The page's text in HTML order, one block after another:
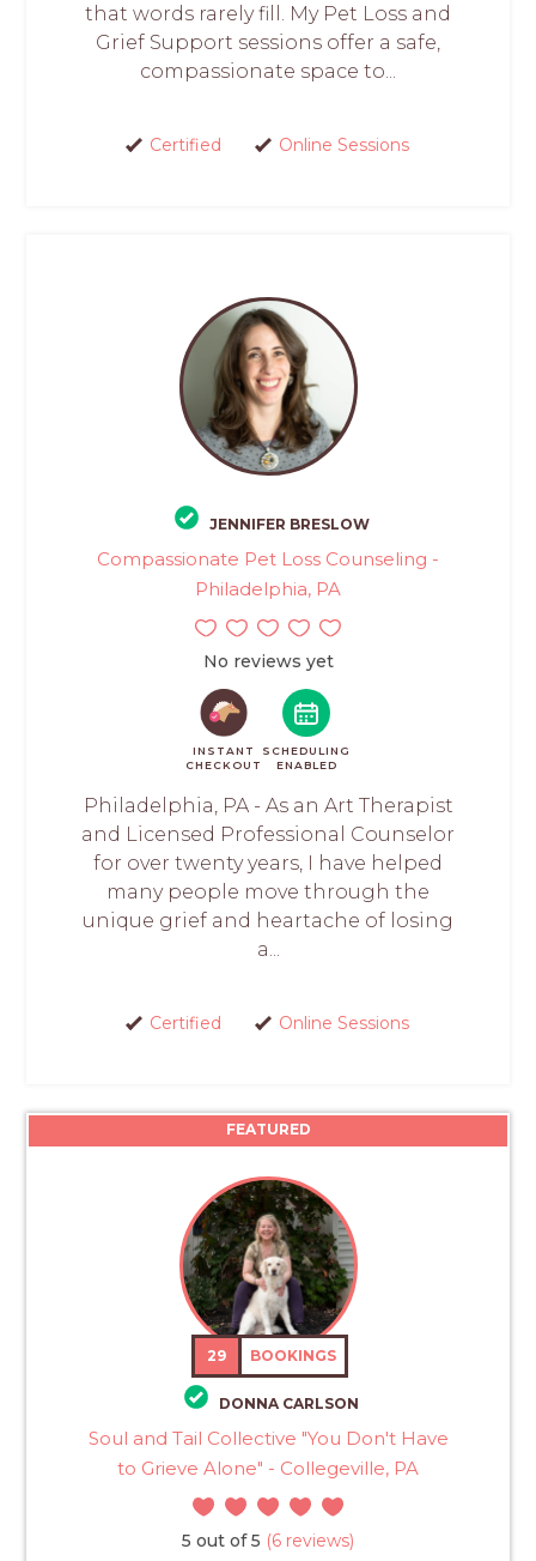
that words rarely fill. My Pet Loss and
Grief Support sessions offer a safe,
compassionate space to...
Certified Online Sessions
JENNIFER BRESLOW
Compassionate Pet Loss Counseling -
Philadelphia, PA
No reviews yet
INSTANT
CHECKOUT
SCHEDULING
ENABLED
Philadelphia, PA - As an Art Therapist
and Licensed Professional Counselor
for over twenty years, I have helped
many people move through the
unique grief and heartache of losing
a...
Certified Online Sessions
FEATURED
29 BOOKINGS
DONNA CARLSON
Soul and Tail Collective "You Don't Have
to Grieve Alone" - Collegeville, PA
5 out of 5 (6 reviews)